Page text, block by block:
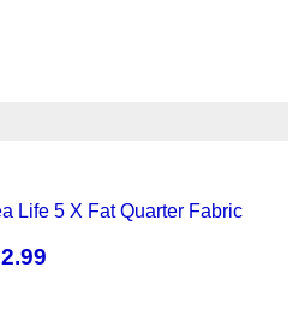
Life 5 X Fat Quarter Fabric